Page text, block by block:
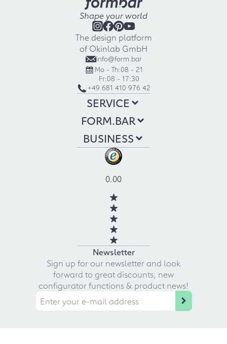
Shape your world
The design platform
of Okinlab GmbH
info@form.bar
Mo - Th:08 - 21
Fr:08 - 17:30
+49 681 410 976 42
SERVICE
FORM.BAR
BUSINESS
0.00
Newsletter
Sign up for our newsletter and look
forward to great discounts, new
configurator functions & product news!